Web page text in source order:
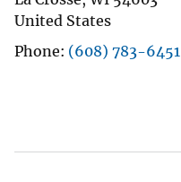
United States
Phone (608) 783-6451